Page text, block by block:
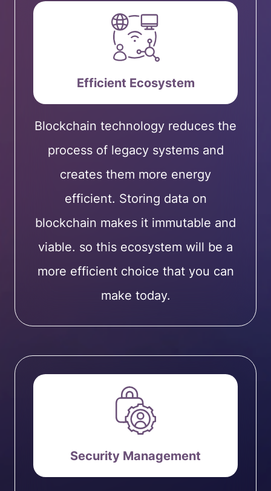
Efficient Ecosystem
Blockchain technology reduces the
process of legacy systems and
creates them more energy
efficient. Storing data on
blockchain makes it immutable and
viable. so this ecosystem will be a
more efficient choice that you can
make today.
Security Management